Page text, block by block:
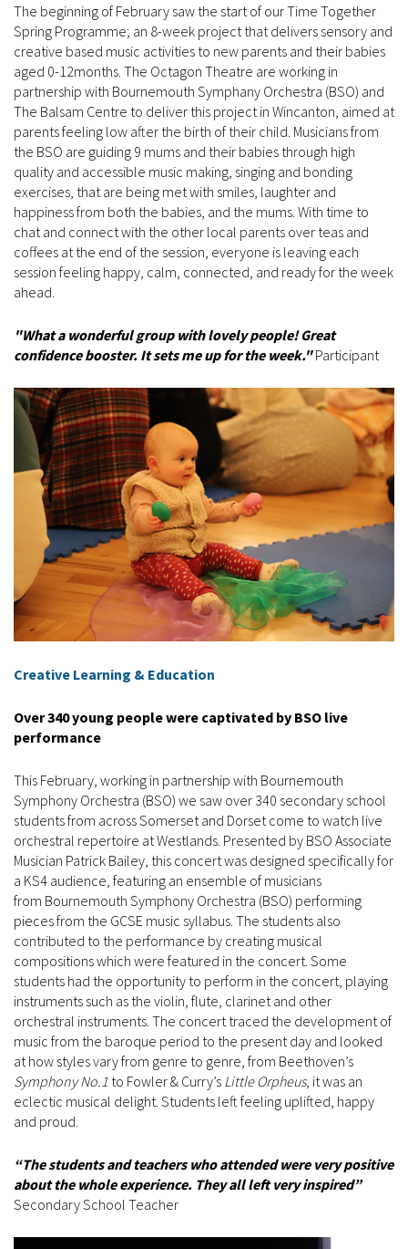
The beginning of February saw the start of our Time Together
Spring Programme; an 8-week project that delivers sensory and
creative based music activities to new parents and their babies
aged 0-12months. The Octagon Theatre are working in
partnership with Bournemouth Symphany Orchestra (BSO) and
The Balsam Centre to deliver this project in Wincanton, aimed at
parents feeling low after the birth of their child. Musicians from
the BSO are guiding 9 mums and their babies through high
quality and accessible music making, singing and bonding
exercises, that are being met with smiles, laughter and
happiness from both the babies, and the mums. With time to
chat and connect with the other local parents over teas and
coffees at the end of the session, everyone is leaving each
session feeling happy, calm, connected, and ready for the week
ahead.
"What a wonderful group with lovely people! Great
confidence booster. It sets me up for the week."Participant
Creative Learning & Education
Over 340 young people were captivated by BSO live
performance
This February, working in partnership with Bournemouth
Symphony Orchestra (BSO) we saw over 340 secondary school
students from across Somerset and Dorset come to watch live
orchestral repertoire at Westlands. Presented by BSO Associate
Musician Patrick Bailey, this concert was designed specifically for
a KS4 audience, featuring an ensemble of musicians
from Bournemouth Symphony Orchestra (BSO) performing
pieces from the GCSE music syllabus. The students also
contributed to the performance by creating musical
compositions which were featured in the concert. Some
students had the opportunity to perform in the concert, playing
instruments such as the violin, flute, clarinet and other
orchestral instruments. The concert traced the development of
music from the baroque period to the present day and looked
at how styles vary from genre to genre, from Beethoven’s
Symphony No.1 to Fowler & Curry’s Little Orpheus, it was an
eclectic musical delight. Students left feeling uplifted, happy
and proud.
“The students and teachers who attended were very positive
about the whole experience. They all left very inspired”
Secondary School Teacher